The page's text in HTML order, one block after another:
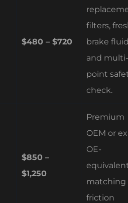
$480 – $720
filters,
brake
and multi-
point
check.
$850 –
$1,250
Premium
OEM or
OE-
matching
friction